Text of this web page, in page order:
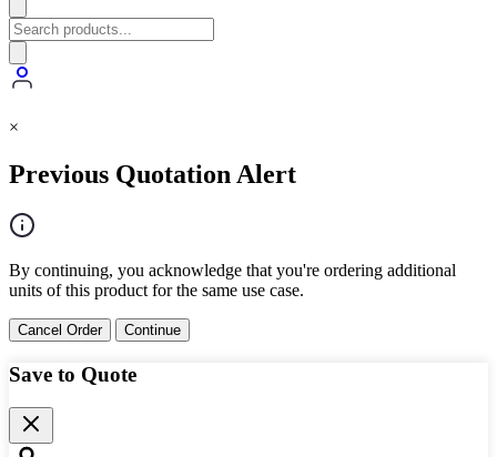
×
Previous Quotation Alert
By continuing, you acknowledge that you're ordering additional
units of this product for the same use case.
Cancel Order Continue
Save to Quote